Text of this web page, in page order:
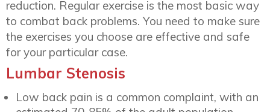
reduction. Regular exercise is the most basic way
to combat back problems. You need to make sure
the exercises you choose are effective and safe
for your particular case.
Lumbar Stenosis
Low back pain is a common complaint, with an